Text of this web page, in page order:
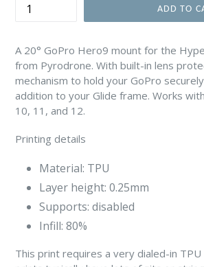
ADD TO
A 20° GoPro Hero9 mount for the
from Pyrodrone. With built-in lens
mechanism to hold your GoPro
addition to your Glide frame. Works
10, 11, and 12.
Printing details
Material: TPU
Layer height: 0.25mm
Supports: disabled
Infill: 80%
This print requires a very dialed-in